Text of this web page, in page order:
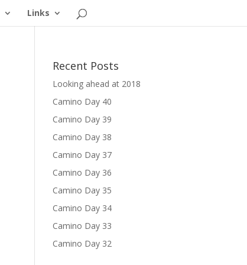
Links
Recent Posts
Looking ahead at 2018
Camino Day 40
Camino Day 39
Camino Day 38
Camino Day 37
Camino Day 36
Camino Day 35
Camino Day 34
Camino Day 33
Camino Day 32